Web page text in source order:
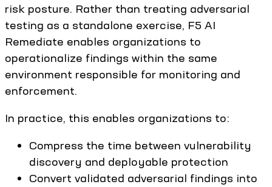
risk posture. Rather than treating adversarial
testing as a standalone exercise, F5 AI
Remediate enables organizations to
operationalize findings within the same
environment responsible for monitoring and
enforcement.
In practice, this enables organizations to:
Compress the time between vulnerability
discovery and deployable protection
Convert validated adversarial findings into